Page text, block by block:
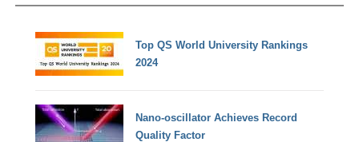
Top QS World University Rankings
2024
Nano-oscillator Achieves Record
Quality Factor